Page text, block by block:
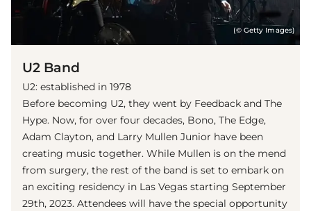
(© Getty Images)
U2 Band
U2: established in 1978
Before becoming U2, they went by Feedback and The
Hype. Now, for over four decades, Bono, The Edge,
Adam Clayton, and Larry Mullen Junior have been
creating music together. While Mullen is on the mend
from surgery, the rest of the band is set to embark on
an exciting residency in Las Vegas starting September
29th, 2023. Attendees will have the special opportunity